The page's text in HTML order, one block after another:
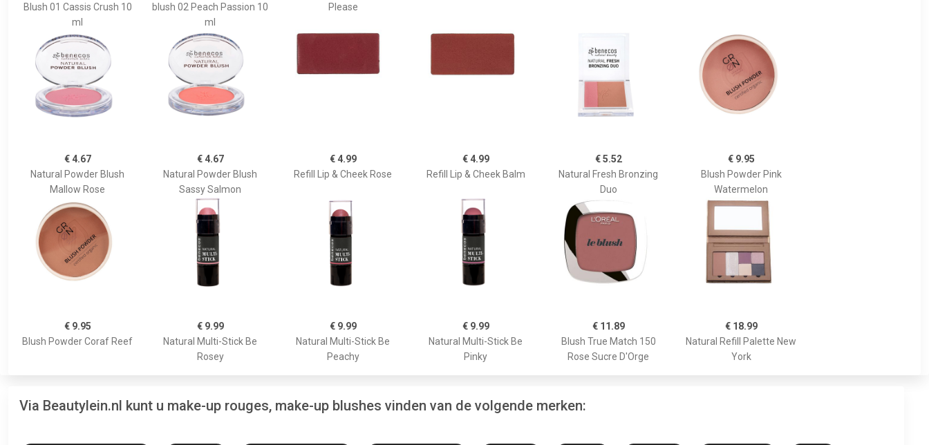
Blush 01 Cassis Crush 10
ml
blush 02 Peach Passion 10
ml
Please
€ 4.67
Natural Powder Blush
Mallow Rose
€ 4.67
Natural Powder Blush
Sassy Salmon
€ 4.99
Refill Lip & Cheek Rose
€ 4.99
Refill Lip & Cheek Balm
€ 5.52
Natural Fresh Bronzing
Duo
€ 9.95
Blush Powder Pink
Watermelon
€ 9.95
Blush Powder Coraf Reef
€ 9.99
Natural Multi-Stick Be
Rosey
€ 9.99
Natural Multi-Stick Be
Peachy
€ 9.99
Natural Multi-Stick Be
Pinky
€ 11.89
Blush True Match 150
Rose Sucre D'Orge
€ 18.99
Natural Refill Palette New
York
Via Beautylein.nl kunt u make-up rouges, make-up blushes vinden van de volgende merken: